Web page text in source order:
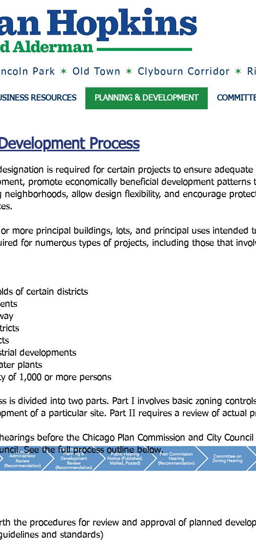
Park ✶ Old Town ✶ Clybourn Corridor ✶
RESOURCES PLANNING & DEVELOPMENT
Process
is required for certain projects to ensure
promote economically beneficial development patterns
allow design flexibility, and encourage
more principal buildings, lots, and principal uses intended
for numerous types of projects, including those that
of certain districts
developments
plants
of 1,000 or more persons
is divided into two parts. Part I involves basic zoning
of a particular site. Part II requires a review of actual
before the Chicago Plan Commission and City
See the full process outline below.
the procedures for review and approval of planned
and standards)